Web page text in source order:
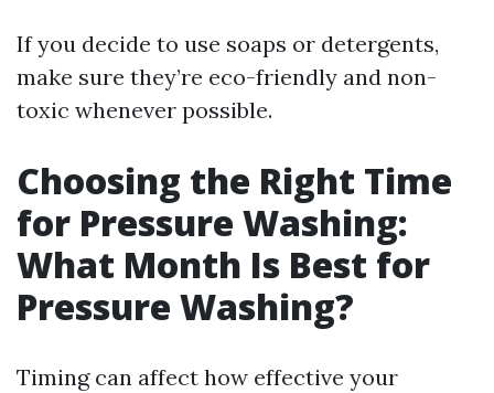
If you decide to use soaps or detergents,
make sure they’re eco-friendly and non-
toxic whenever possible.
Choosing the Right Time
for Pressure Washing:
What Month Is Best for
Pressure Washing?
Timing can affect how effective your